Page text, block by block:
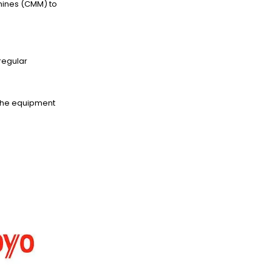
(CMM) to
equipment